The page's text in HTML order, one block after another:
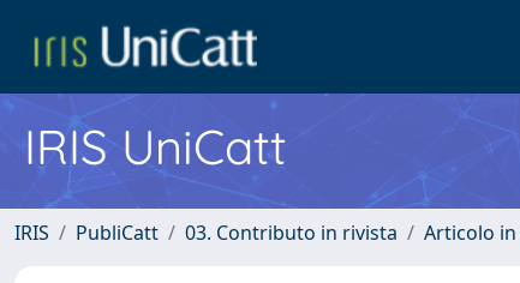
IRIS UniCatt
IRIS PubliCatt 03. Contributo in rivista Articolo in